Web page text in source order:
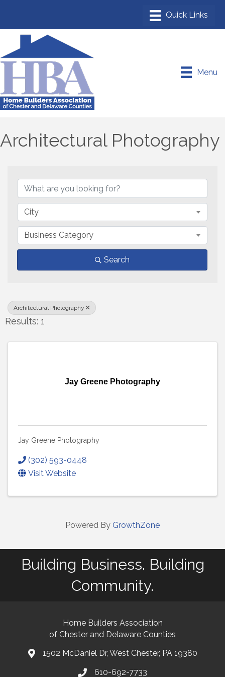
Menu
Architectural Photography
City
Business Category
Search
Architectural Photography
Results: 1
Jay Greene Photography
Jay Greene Photography
(302) 593-0448
Visit Website
Powered By GrowthZone
Building Business. Building
Community.
Home Builders Association
of Chester and Delaware Counties
map and address
1502 McDaniel Dr, West Chester, PA 19380
phone number
610-692-7733